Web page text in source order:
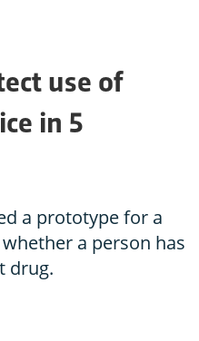
use of
in 5
a prototype for a
a person has
drug.